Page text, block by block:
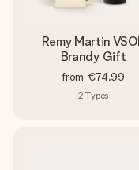
Remy Martin
Brandy Gift
from €74.99
2 Types